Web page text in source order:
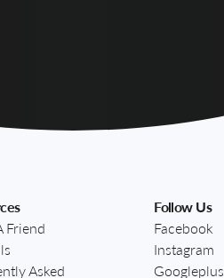
Friend
Asked
Follow Us
Facebook
Instagram
Googleplus